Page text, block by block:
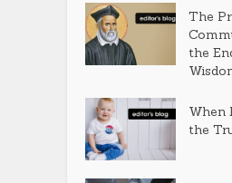
The
the
When
the